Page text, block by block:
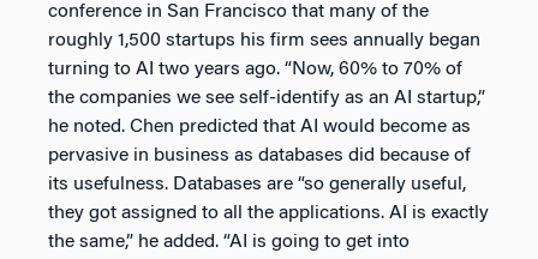
conference in San Francisco that many of the
roughly 1,500 startups his firm sees annually began
turning to AI two years ago. “Now, 60% to 70% of
the companies we see self-identify as an AI startup,”
he noted. Chen predicted that AI would become as
pervasive in business as databases did because of
its usefulness. Databases are “so generally useful,
they got assigned to all the applications. AI is exactly
the same,” he added. “AI is going to get into